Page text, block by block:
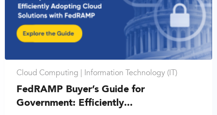
Cloud Computing | Information Technology (IT)
FedRAMP Buyer’s Guide for
Government: Efficiently...